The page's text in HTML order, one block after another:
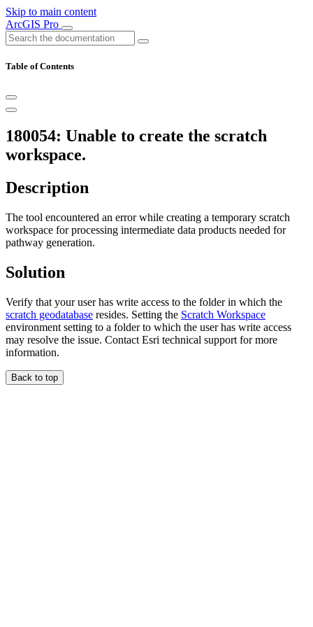
Skip to main content
ArcGIS Pro
Table of Contents
180054: Unable to create the scratch
workspace.
Description
The tool encountered an error while creating a temporary scratch
workspace for processing intermediate data products needed for
pathway generation.
Solution
Verify that your user has write access to the folder in which the
scratch geodatabase resides. Setting the Scratch Workspace
environment setting to a folder to which the user has write access
may resolve the issue. Contact Esri technical support for more
information.
Back to top